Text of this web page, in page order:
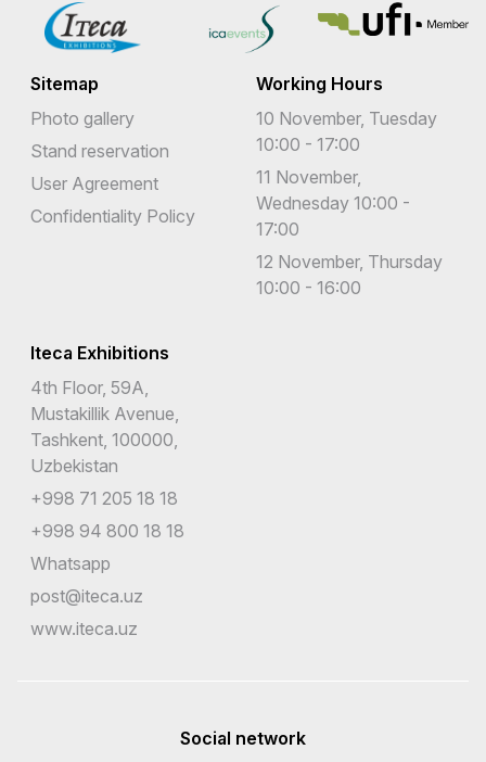
Sitemap
Photo gallery
Stand reservation
User Agreement
Confidentiality Policy
Working Hours
10 November, Tuesday
10:00 - 17:00
11 November,
Wednesday 10:00 -
17:00
12 November, Thursday
10:00 - 16:00
Iteca Exhibitions
4th Floor, 59A,
Mustakillik Avenue,
Tashkent, 100000,
Uzbekistan
+998 71 205 18 18
+998 94 800 18 18
Whatsapp
post@iteca.uz
www.iteca.uz
Social network